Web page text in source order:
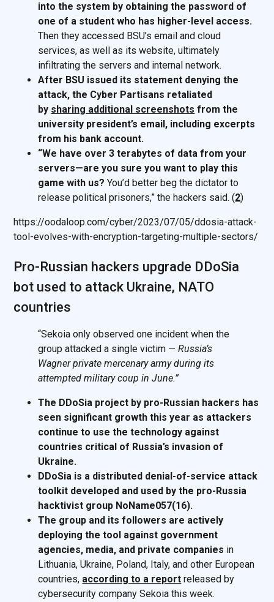
into the system by obtaining the password of
one of a student who has higher-level access.
Then they accessed BSU’s email and cloud
services, as well as its website, ultimately
infiltrating the servers and internal network.
After BSU issued its statement denying the
attack, the Cyber Partisans retaliated
by sharing additional screenshots from the
university president’s email, including excerpts
from his bank account.
“We have over 3 terabytes of data from your
servers—are you sure you want to play this
game with us? You’d better beg the dictator to
release political prisoners,” the hackers said. (2)
https://oodaloop.com/cyber/2023/07/05/ddosia-attack-
tool-evolves-with-encryption-targeting-multiple-sectors/
Pro-Russian hackers upgrade DDoSia
bot used to attack Ukraine, NATO
countries
“Sekoia only observed one incident when the
group attacked a single victim —Russia’s
Wagner private mercenary army during its
attempted military coup in June.”
The DDoSia project by pro-Russian hackers has
seen significant growth this year as attackers
continue to use the technology against
countries critical of Russia’s invasion of
Ukraine.
DDoSia is a distributed denial-of-service attack
toolkit developed and used by the pro-Russia
hacktivist group NoName057(16).
The group and its followers are actively
deploying the tool against government
agencies, media, and private companies in
Lithuania, Ukraine, Poland, Italy, and other European
countries, according to a report released by
cybersecurity company Sekoia this week.